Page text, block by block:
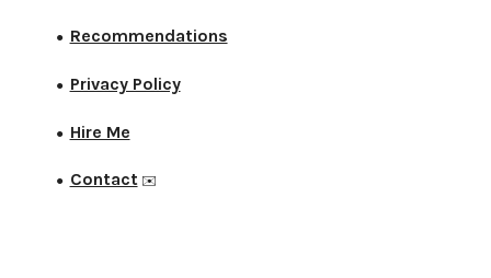
● Recommendations
● Privacy Policy
● Hire Me
● Contact✉️